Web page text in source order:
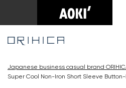
Japanese business casual brand
Super Cool Non-Iron Short Sleeve
Cart